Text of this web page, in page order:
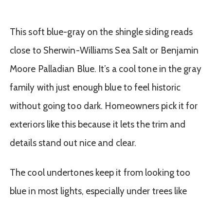
This soft blue-gray on the shingle siding reads
close to Sherwin-Williams Sea Salt or Benjamin
Moore Palladian Blue. It’s a cool tone in the gray
family with just enough blue to feel historic
without going too dark. Homeowners pick it for
exteriors like this because it lets the trim and
details stand out nice and clear.
The cool undertones keep it from looking too
blue in most lights, especially under trees like